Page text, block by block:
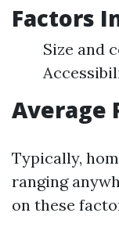
Factors
Size and
Average
Typically,
ranging
on these